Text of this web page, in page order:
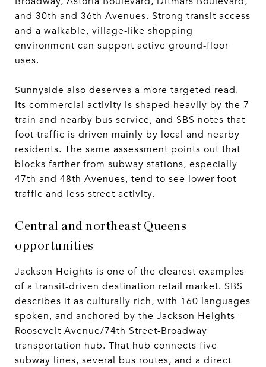
and 30th and 36th Avenues. Strong transit access
and a walkable, village-like shopping
environment can support active ground-floor
uses.
Sunnyside also deserves a more targeted read.
Its commercial activity is shaped heavily by the 7
train and nearby bus service, and SBS notes that
foot traffic is driven mainly by local and nearby
residents. The same assessment points out that
blocks farther from subway stations, especially
47th and 48th Avenues, tend to see lower foot
traffic and less street activity.
Central and northeast Queens
opportunities
Jackson Heights is one of the clearest examples
of a transit-driven destination retail market. SBS
describes it as culturally rich, with 160 languages
spoken, and anchored by the Jackson Heights-
Roosevelt Avenue/74th Street-Broadway
transportation hub. That hub connects five
subway lines, several bus routes, and a direct